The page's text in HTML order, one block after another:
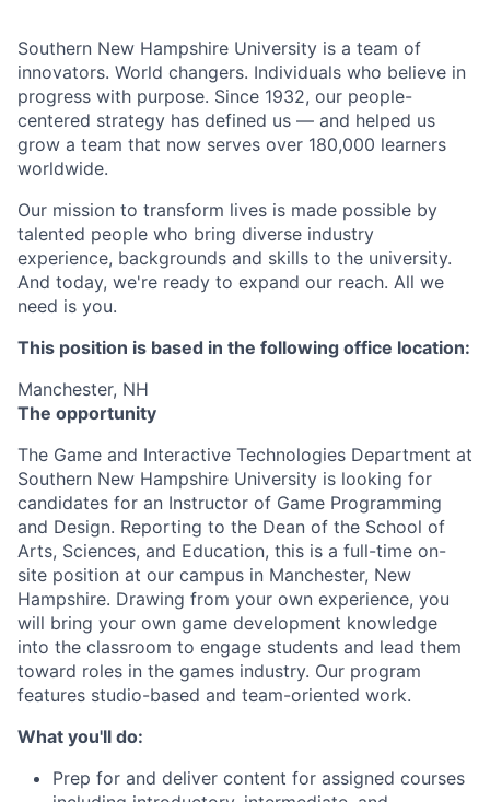
Southern New Hampshire University is a team of
innovators. World changers. Individuals who believe in
progress with purpose. Since 1932, our people-
centered strategy has defined us — and helped us
grow a team that now serves over 180,000 learners
worldwide.
Our mission to transform lives is made possible by
talented people who bring diverse industry
experience, backgrounds and skills to the university.
And today, we're ready to expand our reach. All we
need is you.
This position is based in the following office location:
Manchester, NH
The opportunity
The Game and Interactive Technologies Department at
Southern New Hampshire University is looking for
candidates for an Instructor of Game Programming
and Design. Reporting to the Dean of the School of
Arts, Sciences, and Education, this is a full-time on-
site position at our campus in Manchester, New
Hampshire. Drawing from your own experience, you
will bring your own game development knowledge
into the classroom to engage students and lead them
toward roles in the games industry. Our program
features studio-based and team-oriented work.
What you'll do:
Prep for and deliver content for assigned courses